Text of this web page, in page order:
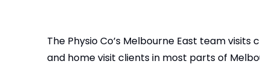
The Physio Co’s Melbourne East team
and home visit clients in most parts of